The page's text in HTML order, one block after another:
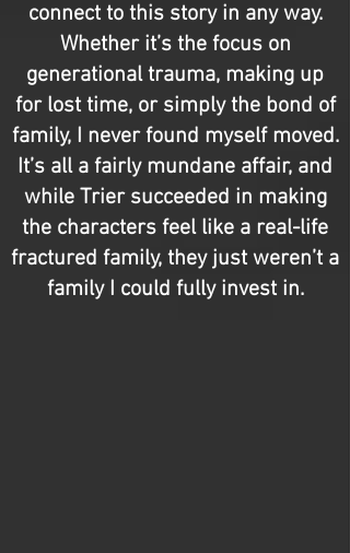
connect to this story in any way.
Whether it’s the focus on
generational trauma, making up
for lost time, or simply the bond of
family, I never found myself moved.
It’s all a fairly mundane affair, and
while Trier succeeded in making
the characters feel like a real-life
fractured family, they just weren’t a
family I could fully invest in.